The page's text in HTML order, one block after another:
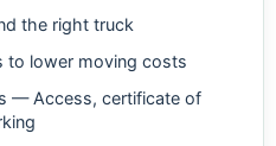
the right truck
to lower moving costs
— Access, certificate of